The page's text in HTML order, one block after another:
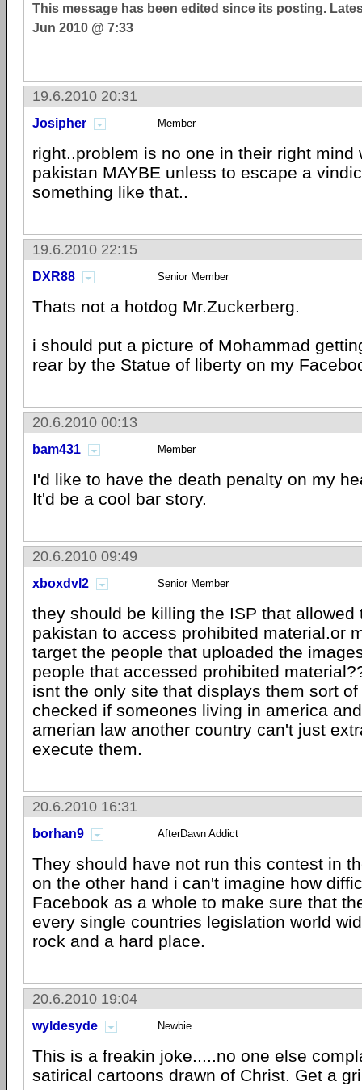
This message has been edited since its posting.
Jun 2010 @ 7:33
19.6.2010 20:31
Josipher Member
right..problem is no one in their right mind
pakistan MAYBE unless to escape a
something like that..
19.6.2010 22:15
DXR88 Senior Member
Thats not a hotdog Mr.Zuckerberg.
i should put a picture of Mohammad
rear by the Statue of liberty on my
20.6.2010 00:13
bam431 Member
I'd like to have the death penalty on my
It'd be a cool bar story.
20.6.2010 09:49
xboxdvl2 Senior Member
they should be killing the ISP that allowed
pakistan to access prohibited material.or
target the people that uploaded the
people that accessed prohibited
isnt the only site that displays them sort
checked if someones living in america
amerian law another country can't just
execute them.
20.6.2010 16:31
borhan9 AfterDawn Addict
They should have not run this contest in
on the other hand i can't imagine how
Facebook as a whole to make sure that
every single countries legislation world
rock and a hard place.
20.6.2010 19:04
wyldesyde Newbie
This is a freakin joke.....no one else
satirical cartoons drawn of Christ. Get a